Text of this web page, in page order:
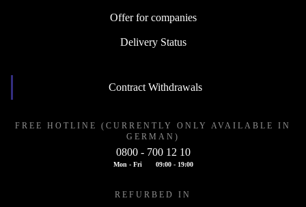
Offer for companies
Delivery Status
Contract Withdrawals
FREE HOTLINE (CURRENTLY ONLY AVAILABLE IN
GERMAN)
0800 - 700 12 10
Mon - Fri 09:00 - 19:00
REFURBED IN